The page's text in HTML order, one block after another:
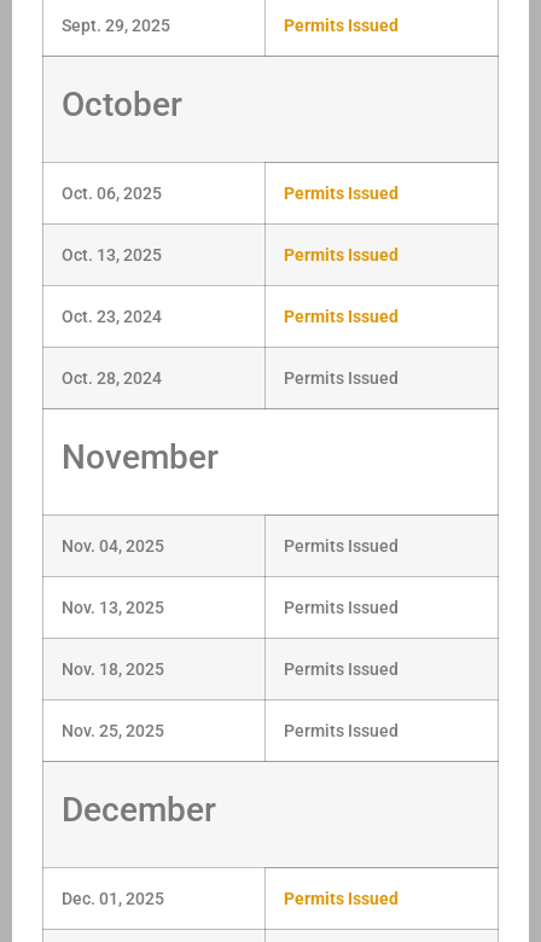
Sept. 29, 2025 Permits Issued
October
Oct. 06, 2025 Permits Issued
Oct. 13, 2025 Permits Issued
Oct. 23, 2024 Permits Issued
Oct. 28, 2024 Permits Issued
November
Nov. 04, 2025 Permits Issued
Nov. 13, 2025 Permits Issued
Nov. 18, 2025 Permits Issued
Nov. 25, 2025 Permits Issued
December
Dec. 01, 2025 Permits Issued